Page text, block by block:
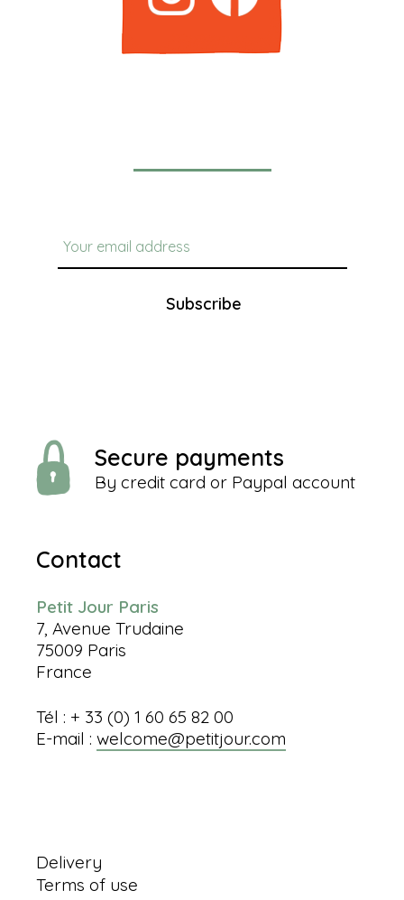
Subscribe
Secure payments
By credit card or Paypal account
Contact
Petit Jour Paris
7, Avenue Trudaine
75009 Paris
France
Tél : + 33 (0) 1 60 65 82 00
E-mail : welcome@petitjour.com
Delivery
Terms of use